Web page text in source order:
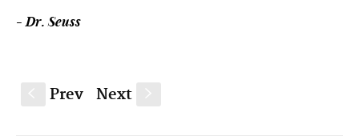
- Dr. Seuss
Prev Next